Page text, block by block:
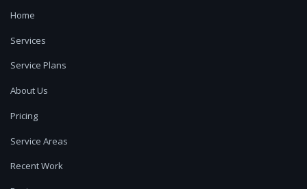
Home
Services
Service Plans
About Us
Pricing
Service Areas
Recent Work